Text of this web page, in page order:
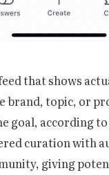
that shows
brand, topic, or
goal, according
curation with
giving